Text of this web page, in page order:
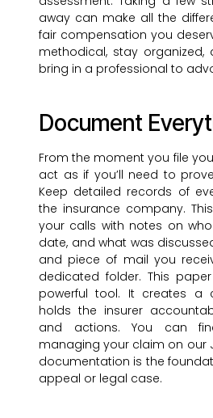
away can make all the
fair compensation you
methodical, stay organized,
bring in a professional to
Document
From the moment you file
act as if you’ll need to
Keep detailed records of
the insurance company.
your calls with notes on
date, and what was
and piece of mail you
dedicated folder. This
powerful tool. It creates a
holds the insurer
and actions. You can
managing your claim on our
documentation is the
appeal or legal case.